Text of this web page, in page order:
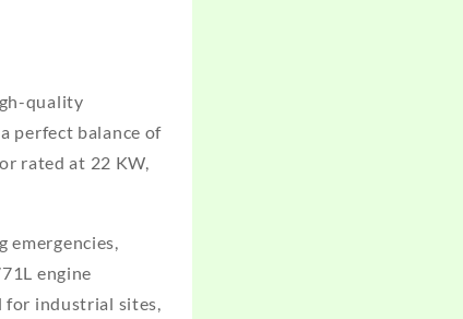
quality
perfect balance of
rated at 22 KW,
emergencies,
engine
for industrial sites,